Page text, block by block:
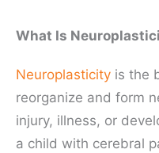
What Is
Neuroplasticity is the
reorganize and form
injury, illness, or
a child with cerebral